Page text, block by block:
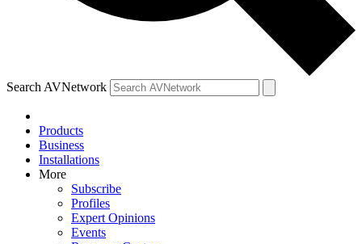
Search AVNetwork
Products
Business
Installations
More
Subscribe
Profiles
Expert Opinions
Events